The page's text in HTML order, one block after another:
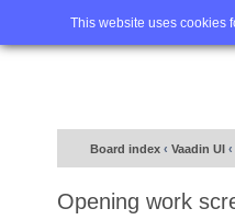
This website uses cookies
Home
Board index ‹ Vaadin UI ‹
Opening work